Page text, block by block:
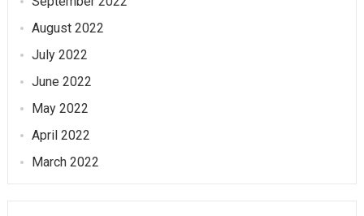
August 2022
July 2022
June 2022
May 2022
April 2022
March 2022